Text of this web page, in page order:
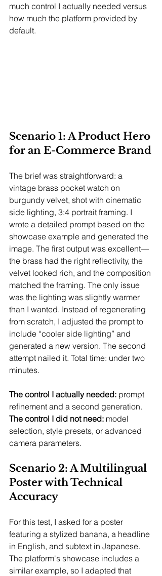
much control I actually needed versus
how much the platform provided by
default.
Scenario 1: A Product Hero
for an E-Commerce Brand
The brief was straightforward: a
vintage brass pocket watch on
burgundy velvet, shot with cinematic
side lighting, 3:4 portrait framing. I
wrote a detailed prompt based on the
showcase example and generated the
image. The first output was excellent—
the brass had the right reflectivity, the
velvet looked rich, and the composition
matched the framing. The only issue
was the lighting was slightly warmer
than I wanted. Instead of regenerating
from scratch, I adjusted the prompt to
include “cooler side lighting” and
generated a new version. The second
attempt nailed it. Total time: under two
minutes.
The control I actually needed: prompt
refinement and a second generation.
The control I did not need: model
selection, style presets, or advanced
camera parameters.
Scenario 2: A Multilingual
Poster with Technical
Accuracy
For this test, I asked for a poster
featuring a stylized banana, a headline
in English, and subtext in Japanese.
The platform's showcase includes a
similar example, so I adapted that